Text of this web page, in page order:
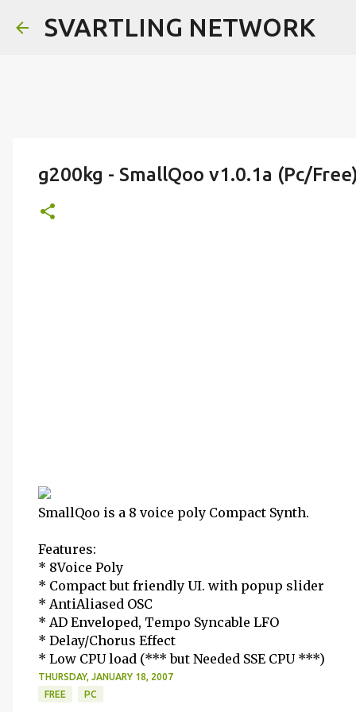
SVARTLING NETWORK
g200kg - SmallQoo v1.0.1a (Pc/Free)
SmallQoo is a 8 voice poly Compact Synth.
Features:
* 8Voice Poly
* Compact but friendly UI. with popup slider
* AntiAliased OSC
* AD Enveloped, Tempo Syncable LFO
* Delay/Chorus Effect
* Low CPU load (*** but Needed SSE CPU ***)
THURSDAY, JANUARY 18, 2007
FREE
PC